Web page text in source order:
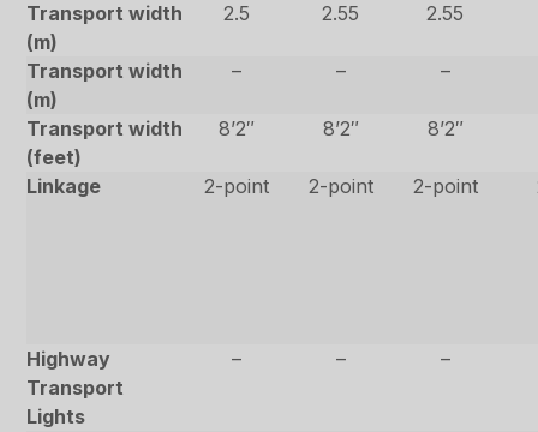
Transport width
(m)
2.5 2.55 2.55
Transport width
(m)
– – –
Transport width
(feet)
8’2″ 8’2″ 8’2″
Linkage 2-point 2-point 2-point
Highway
Transport
Lights
– – –